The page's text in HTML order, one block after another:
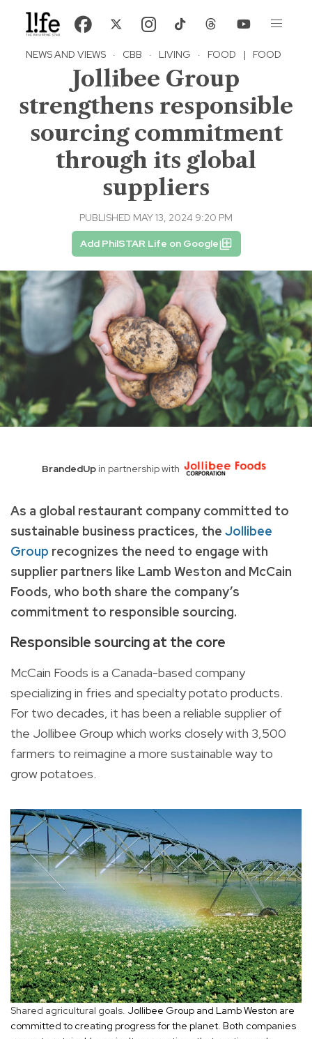
NEWS AND VIEWS · CBB · LIVING · FOOD | FOOD
Jollibee Group
strengthens responsible
sourcing commitment
through its global
suppliers
PUBLISHED MAY 13, 2024 9:20 PM
Add PhilSTAR Life on Google
BrandedUpin partnership with
As a global restaurant company committed to
sustainable business practices, the Jollibee
Group recognizes the need to engage with
supplier partners like Lamb Weston and McCain
Foods, who both share the company’s
commitment to responsible sourcing.
Responsible sourcing at the core
McCain Foods is a Canada-based company
specializing in fries and specialty potato products.
For two decades, it has been a reliable supplier of
the Jollibee Group which works closely with 3,500
farmers to reimagine a more sustainable way to
grow potatoes.
Shared agricultural goals. Jollibee Group and Lamb Weston are
committed to creating progress for the planet. Both companies